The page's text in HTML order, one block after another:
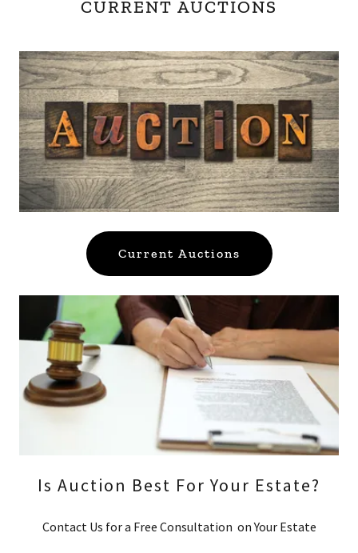
CURRENT AUCTIONS
Current Auctions
Is Auction Best For Your Estate?
Contact Us for a Free Consultation on Your Estate